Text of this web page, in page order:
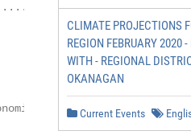
of COVID-19
CLIMATE PROJECTIONS
REGION FEBRUARY 2020
WITH - REGIONAL
OKANAGAN
Current Events